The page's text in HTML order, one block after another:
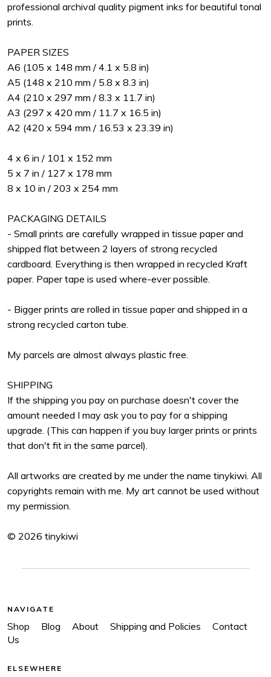
professional archival quality pigment inks for beautiful tonal
prints.
PAPER SIZES
A6 (105 x 148 mm / 4.1 x 5.8 in)
A5 (148 x 210 mm / 5.8 x 8.3 in)
A4 (210 x 297 mm / 8.3 x 11.7 in)
A3 (297 x 420 mm / 11.7 x 16.5 in)
A2 (420 x 594 mm / 16.53 x 23.39 in)
4 x 6 in / 101 x 152 mm
5 x 7 in / 127 x 178 mm
8 x 10 in / 203 x 254 mm
PACKAGING DETAILS
- Small prints are carefully wrapped in tissue paper and
shipped flat between 2 layers of strong recycled
cardboard. Everything is then wrapped in recycled Kraft
paper. Paper tape is used where-ever possible.
- Bigger prints are rolled in tissue paper and shipped in a
strong recycled carton tube.
My parcels are almost always plastic free.
SHIPPING
If the shipping you pay on purchase doesn't cover the
amount needed I may ask you to pay for a shipping
upgrade. (This can happen if you buy larger prints or prints
that don't fit in the same parcel).
All artworks are created by me under the name tinykiwi. All
copyrights remain with me. My art cannot be used without
my permission.
© 2026 tinykiwi
NAVIGATE
Shop Blog About Shipping and Policies
Contact
Us
ELSEWHERE